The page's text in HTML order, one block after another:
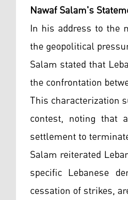
Nawaf Salam's
In his address to the
the geopolitical
Salam stated that
the confrontation
This characterization
contest, noting that
settlement to
Salam reiterated
specific Lebanese
cessation of strikes,